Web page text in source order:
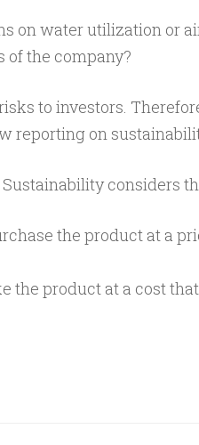
on water utilization or
of the company?
to investors.
reporting on
considers
the product at a
the product at a cost